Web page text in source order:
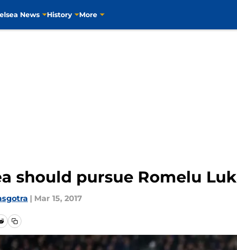
News History More
should pursue Romelu
| Mar 15, 2017